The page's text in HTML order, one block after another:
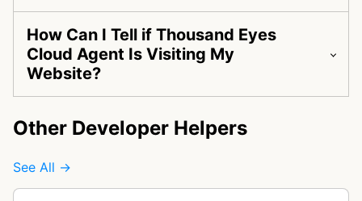
How Can I Tell if Thousand Eyes
Cloud Agent Is Visiting My
Website?
Other Developer Helpers
See All →